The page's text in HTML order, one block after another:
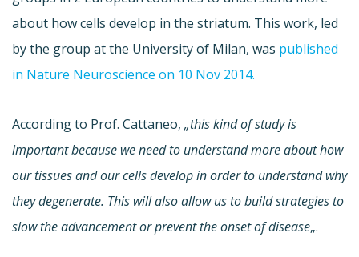
about how cells develop in the striatum. This work, led
by the group at the University of Milan, was published
in Nature Neuroscience on 10 Nov 2014.
According to Prof. Cattaneo, „this kind of study is
important because we need to understand more about how
our tissues and our cells develop in order to understand why
they degenerate. This will also allow us to build strategies to
slow the advancement or prevent the onset of disease„.